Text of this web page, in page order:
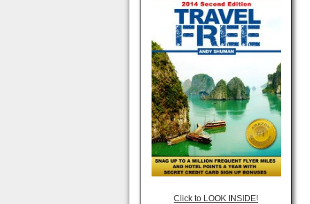
Click to LOOK INSIDE!